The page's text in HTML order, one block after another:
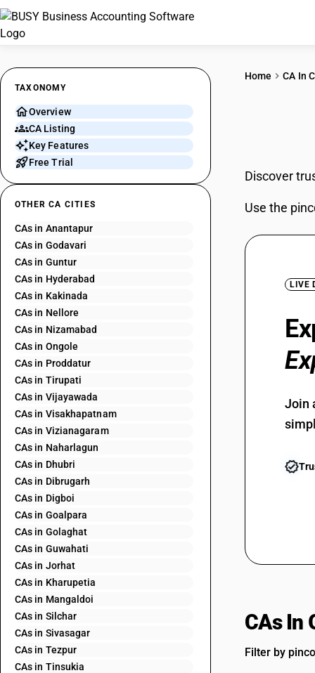
TAXONOMY
Overview
CA Listing
Key Features
Free Trial
OTHER CA CITIES
CAs in Anantapur
CAs in Godavari
CAs in Guntur
CAs in Hyderabad
CAs in Kakinada
CAs in Nellore
CAs in Nizamabad
CAs in Ongole
CAs in Proddatur
CAs in Tirupati
CAs in Vijayawada
CAs in Visakhapatnam
CAs in Vizianagaram
CAs in Naharlagun
CAs in Dhubri
CAs in Dibrugarh
CAs in Digboi
CAs in Goalpara
CAs in Golaghat
CAs in Guwahati
CAs in Jorhat
CAs in Kharupetia
CAs in Mangaldoi
CAs in Silchar
CAs in Sivasagar
CAs in Tezpur
CAs in Tinsukia
Home CA In
Discover
Use the
LIVE
Join
CAs In
Filter by